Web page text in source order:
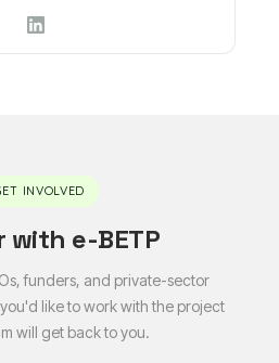
INVOLVED
with e-BETP
funders, and private-sector
like to work with the project
will get back to you.